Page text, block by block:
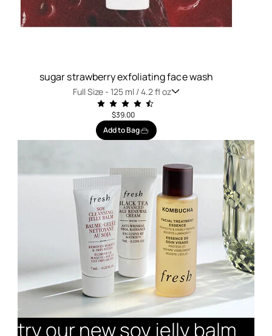
sugar strawberry exfoliating face wash
Full Size -125 ml / 4.2 fl oz
$39.00
Add to Bag
try our new soy jelly balm